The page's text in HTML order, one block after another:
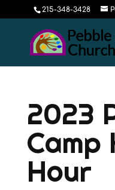
215-348-3428
2023
Camp
Hour